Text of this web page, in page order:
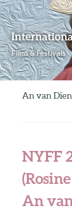
Films & Festivals
Skip to content
An van
NYFF
An